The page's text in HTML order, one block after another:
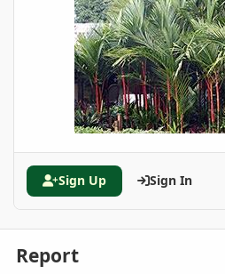
Sign Up Sign In
Report